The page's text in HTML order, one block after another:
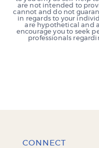
are not intended to
cannot and do not
in regards to your
are hypothetical and
encourage you to seek
professionals
CONNECT